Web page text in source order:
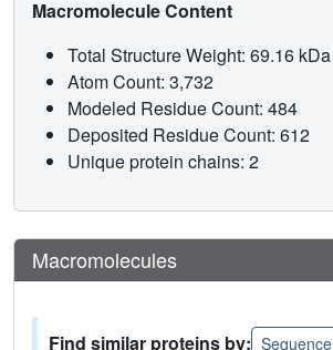
Macromolecule Content
Total Structure Weight: 69.16 kDa
Atom Count: 3,732
Modeled Residue Count: 484
Deposited Residue Count: 612
Unique protein chains: 2
Macromolecules
Find similar proteins by: Sequence